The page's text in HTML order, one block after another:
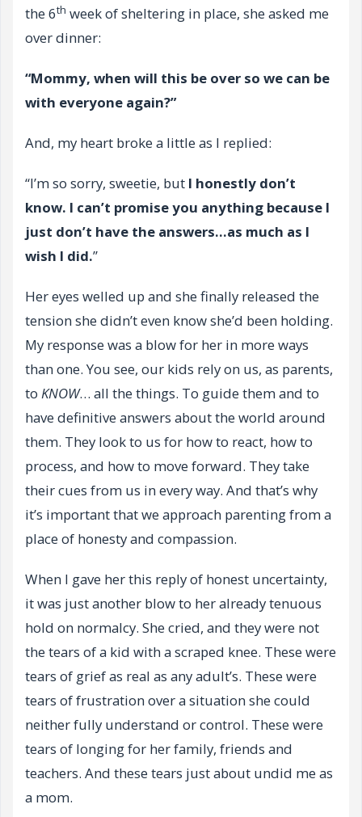
the 6th week of sheltering in place, she asked me
over dinner:
“Mommy, when will this be over so we can be
with everyone again?”
And, my heart broke a little as I replied:
“I’m so sorry, sweetie, but I honestly don’t
know. I can’t promise you anything because I
just don’t have the answers…as much as I
wish I did.”
Her eyes welled up and she finally released the
tension she didn’t even know she’d been holding.
My response was a blow for her in more ways
than one. You see, our kids rely on us, as parents,
to KNOW… all the things. To guide them and to
have definitive answers about the world around
them. They look to us for how to react, how to
process, and how to move forward. They take
their cues from us in every way. And that’s why
it’s important that we approach parenting from a
place of honesty and compassion.
When I gave her this reply of honest uncertainty,
it was just another blow to her already tenuous
hold on normalcy. She cried, and they were not
the tears of a kid with a scraped knee. These were
tears of grief as real as any adult’s. These were
tears of frustration over a situation she could
neither fully understand or control. These were
tears of longing for her family, friends and
teachers. And these tears just about undid me as
a mom.